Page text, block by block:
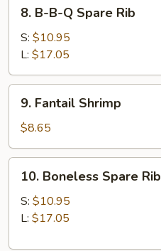
B-
Spare
Rib
8. B-B-Q Spare Rib
S: $10.95
L: $17.05
Fantail
Shrimp
9. Fantail Shrimp
$8.65
Boneless
Spare
Rib
10. Boneless Spare Rib
S: $10.95
L: $17.05